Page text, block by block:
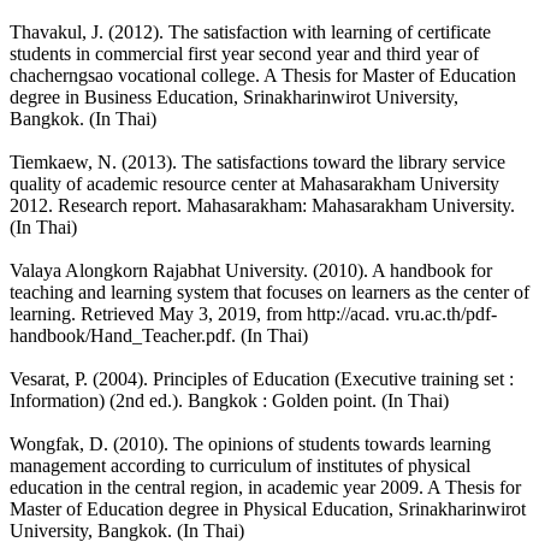
Thavakul, J. (2012). The satisfaction with learning of certificate
students in commercial first year second year and third year of
chacherngsao vocational college. A Thesis for Master of Education
degree in Business Education, Srinakharinwirot University,
Bangkok. (In Thai)
Tiemkaew, N. (2013). The satisfactions toward the library service
quality of academic resource center at Mahasarakham University
2012. Research report. Mahasarakham: Mahasarakham University.
(In Thai)
Valaya Alongkorn Rajabhat University. (2010). A handbook for
teaching and learning system that focuses on learners as the center of
learning. Retrieved May 3, 2019, from http://acad. vru.ac.th/pdf-
handbook/Hand_Teacher.pdf. (In Thai)
Vesarat, P. (2004). Principles of Education (Executive training set :
Information) (2nd ed.). Bangkok : Golden point. (In Thai)
Wongfak, D. (2010). The opinions of students towards learning
management according to curriculum of institutes of physical
education in the central region, in academic year 2009. A Thesis for
Master of Education degree in Physical Education, Srinakharinwirot
University, Bangkok. (In Thai)